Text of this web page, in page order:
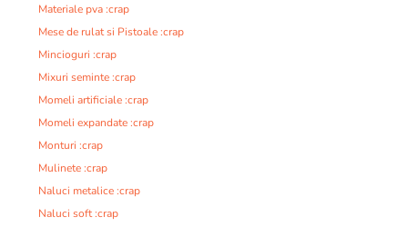
Materiale pva :crap
Mese de rulat si Pistoale :crap
Mincioguri :crap
Mixuri seminte :crap
Momeli artificiale :crap
Momeli expandate :crap
Monturi :crap
Mulinete :crap
Naluci metalice :crap
Naluci soft :crap